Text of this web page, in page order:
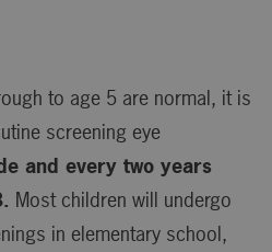
to age 5 are normal, it is
screening eye
and every two years
Most children will undergo
in elementary school,